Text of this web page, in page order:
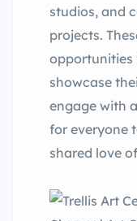
studios, and
projects.
opportunities
showcase
engage with
for everyone
shared love